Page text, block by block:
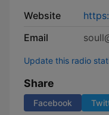
Website
Email
Update this radio
Share
Facebook